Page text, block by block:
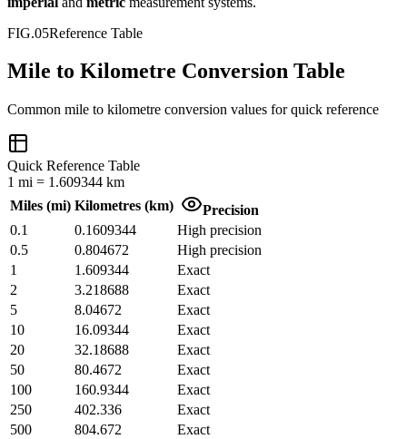
FIG.05Reference Table
Mile to Kilometre Conversion Table
Common mile to kilometre conversion values for quick reference
Quick Reference Table
1 mi = 1.609344 km
Miles (mi) Kilometres (km)
Precision
0.1
0.1609344
High precision
0.5
0.804672
High precision
1
1.609344
Exact
2
3.218688
Exact
5
8.04672
Exact
10
16.09344
Exact
20
32.18688
Exact
50
80.4672
Exact
100
160.9344
Exact
250
402.336
Exact
500
804.672
Exact